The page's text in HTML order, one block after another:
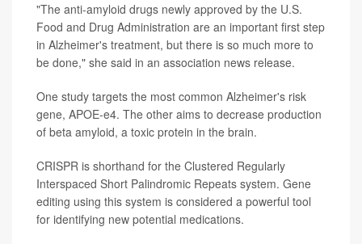
"The anti-amyloid drugs newly approved by the U.S.
Food and Drug Administration are an important first step
in Alzheimer's treatment, but there is so much more to
be done," she said in an association news release.
One study targets the most common Alzheimer's risk
gene, APOE-e4. The other aims to decrease production
of beta amyloid, a toxic protein in the brain.
CRISPR is shorthand for the Clustered Regularly
Interspaced Short Palindromic Repeats system. Gene
editing using this system is considered a powerful tool
for identifying new potential medications.